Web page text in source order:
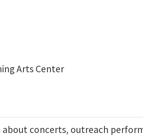
Arts Center
concerts, outreach